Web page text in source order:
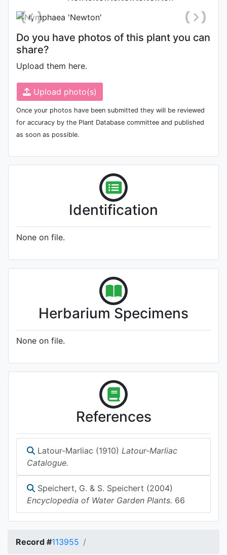
Do you have photos of this plant you can
share?
Upload them here.
Upload photo(s)
Once your photos have been submitted they will be reviewed
for accuracy by the Plant Database committee and published
as soon as possible.
Identification
None on file.
Herbarium Specimens
None on file.
References
Latour-Marliac (1910) Latour-Marliac
Catalogue.
Speichert, G. & S. Speichert (2004)
Encyclopedia of Water Garden Plants. 66
Record #113955